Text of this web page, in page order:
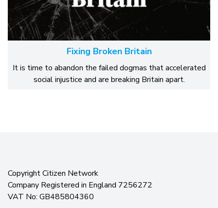
Fixing Broken Britain
It is time to abandon the failed dogmas that accelerated
social injustice and are breaking Britain apart.
Copyright Citizen Network
Company Registered in England 7256272
VAT No: GB485804360